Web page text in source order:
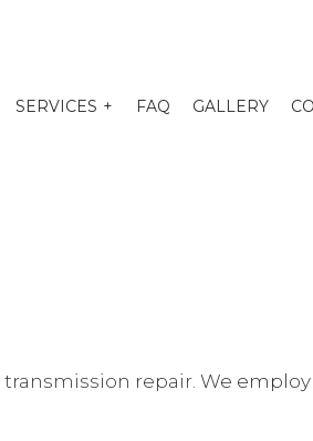
SERVICES
BRAKE REPAIR
FAQ GALLERY
transmission repair. We